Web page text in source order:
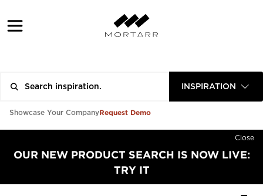
INSPIRATION
Showcase Your CompanyRequest Demo
Close
OUR NEW PRODUCT SEARCH IS NOW LIVE:
TRY IT